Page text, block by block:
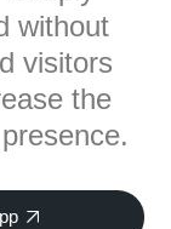
without
visitors
the